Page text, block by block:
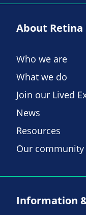
About Retina
Who we are
What we do
Join our Lived
News
Resources
Our community
Information